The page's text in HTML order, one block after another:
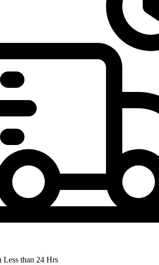
than 24 Hrs